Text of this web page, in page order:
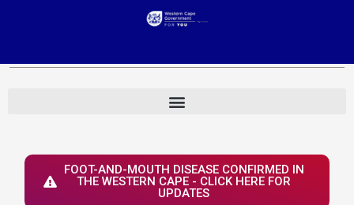
FOOT-AND-MOUTH DISEASE CONFIRMED IN
THE WESTERN CAPE - CLICK HERE FOR
UPDATES